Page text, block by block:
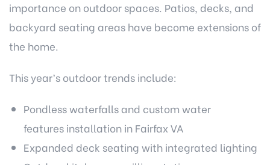
importance on outdoor spaces. Patios, decks, and
backyard seating areas have become extensions of
the home.
This year’s outdoor trends include:
Pondless waterfalls and custom water
features installation in Fairfax VA
Expanded deck seating with integrated lighting